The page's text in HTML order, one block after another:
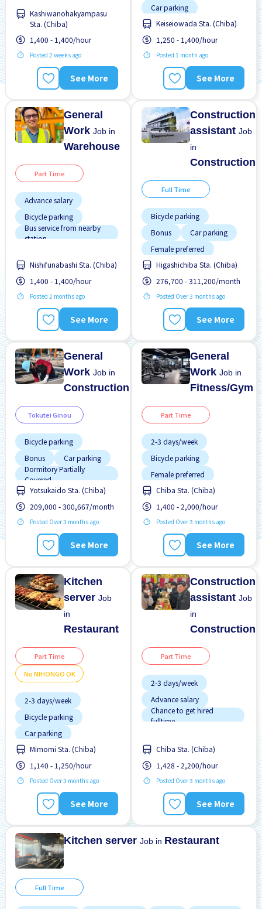
Male preferred
No CV OK
No experience OK
Training manual for
foreigners
Transport paid
Kashiwanohakyampasu
Sta. (Chiba)
1,400 - 1,400/hour
Posted 2 weeks ago
See More
Car parking
Female preferred
Few hours work
Foreigner working
Less over time
Morning shift
Night shift
Keiseiowada Sta. (Chiba)
1,250 - 1,400/hour
Posted 1 month ago
See More
General
WorkJob in
Warehouse
Part Time
Advance salary
Bicycle parking
Bus service from nearby
station
Foreigner working
High earning potential
Less over time
Male preferred
Morning shift
Nishifunabashi Sta. (Chiba)
1,400 - 1,400/hour
Posted 2 months ago
See More
Construction
assistantJob
in
Construction
Full Time
Bicycle parking
Bonus
Car parking
Female preferred
Foreigner working
Male preferred
No experience OK
Promotion
Higashichiba Sta. (Chiba)
276,700 - 311,200/month
Posted Over 3 months ago
See More
General
WorkJob in
Construction
Tokutei Ginou
Bicycle parking
Bonus
Car parking
Dormitory Partially
Covered
Dormitory provided
Foreigner working
Male preferred
No experience OK
Promotion
Yotsukaido Sta. (Chiba)
209,000 - 300,667/month
Posted Over 3 months ago
See More
General
WorkJob in
Fitness/Gym
Part Time
2-3 days/week
Bicycle parking
Female preferred
Foreigner working
High earning potential
Less over time
Male preferred
Near by station
No experience OK
Chiba Sta. (Chiba)
1,400 - 2,000/hour
Posted Over 3 months ago
See More
Kitchen
serverJob
in
Restaurant
Part Time
No NIHONGO OK
2-3 days/week
Bicycle parking
Car parking
Chance to get hired
fulltime
Dormitory Partially
Covered
Dormitory provided
Female preferred
Foreigner working
Less over time
Mimomi Sta. (Chiba)
1,140 - 1,250/hour
Posted Over 3 months ago
See More
Construction
assistantJob
in
Construction
Part Time
2-3 days/week
Advance salary
Chance to get hired
fulltime
Dormitory provided
Few hours work
Foreigner working
High earning potential
Less over time
Chiba Sta. (Chiba)
1,428 - 2,200/hour
Posted Over 3 months ago
See More
Kitchen serverJob in Restaurant
Full Time